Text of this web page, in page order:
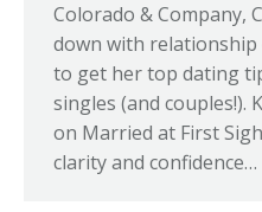
Colorado & Company,
down with relationship
to get her top dating
singles (and couples!).
on Married at First
clarity and confidence…